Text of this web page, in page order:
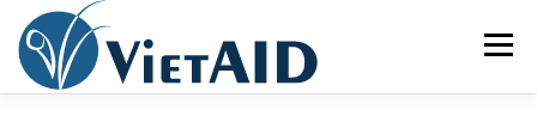
content
Menu